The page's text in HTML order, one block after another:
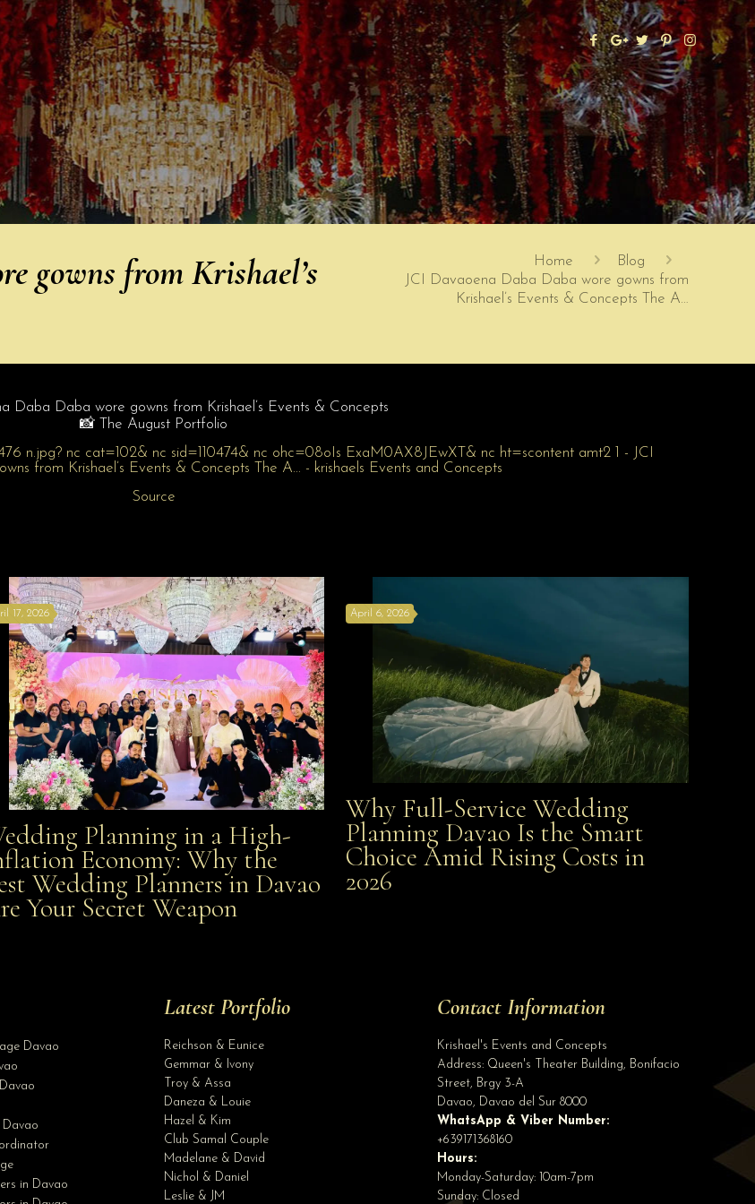
gowns from Krishael’s
Home
Blog
JCI Davaoena Daba Daba wore gowns from
Krishael’s Events & Concepts The A…
Daba Daba wore gowns from Krishael’s Events & Concepts
📸 The August Portfolio
Source
Wedding Planning in a High-Inflation Economy: Why
the Best Wedding Planners in Davao Are Your Secret
17, 2026
Planning in a High-
Economy: Why the
Wedding Planners in Davao
Your Secret Weapon
Why Full-Service Wedding Planning Davao Is the
Smart Choice Amid Rising Costs in 2026
April 6, 2026
Why Full-Service Wedding
Planning Davao Is the Smart
Choice Amid Rising Costs in
2026
Davao
in Davao
Latest Portfolio
Reichson & Eunice
Gemmar & Ivony
Troy & Assa
Daneza & Louie
Hazel & Kim
Club Samal Couple
Madelane & David
Nichol & Daniel
Leslie & JM
Contact Information
Krishael's Events and Concepts
Address: Queen's Theater Building, Bonifacio
Street, Brgy 3-A
Davao, Davao del Sur 8000
WhatsApp & Viber Number:
+639171368160
Hours:
Monday-Saturday: 10am-7pm
Sunday: Closed
Email Address*
(optional)